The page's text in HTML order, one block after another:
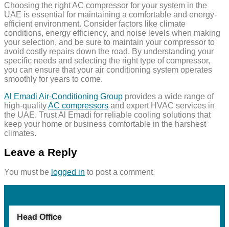
Choosing the right AC compressor for your system in the
UAE is essential for maintaining a comfortable and energy-
efficient environment. Consider factors like climate
conditions, energy efficiency, and noise levels when making
your selection, and be sure to maintain your compressor to
avoid costly repairs down the road. By understanding your
specific needs and selecting the right type of compressor,
you can ensure that your air conditioning system operates
smoothly for years to come.
Al Emadi Air-Conditioning Group provides a wide range of
high-qualityAC compressors and expert HVAC services in
the UAE. Trust Al Emadi for reliable cooling solutions that
keep your home or business comfortable in the harshest
climates.
Leave a Reply
You must be logged in to post a comment.
Head Office